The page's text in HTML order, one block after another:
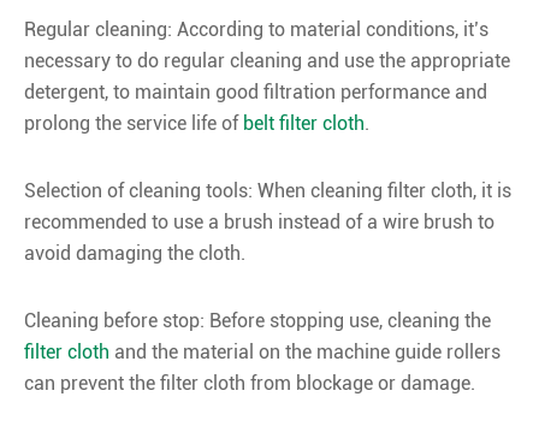
Regular cleaning: According to material conditions, it’s
necessary to do regular cleaning and use the appropriate
detergent, to maintain good filtration performance and
prolong the service life of belt filter cloth.
Selection of cleaning tools: When cleaning filter cloth, it is
recommended to use a brush instead of a wire brush to
avoid damaging the cloth.
Cleaning before stop: Before stopping use, cleaning the
filter cloth and the material on the machine guide rollers
can prevent the filter cloth from blockage or damage.